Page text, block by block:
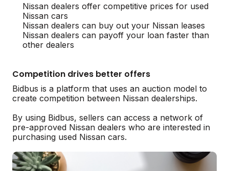
Nissan dealers offer competitive prices for used
Nissan cars
Nissan dealers can buy out your Nissan leases
Nissan dealers can payoff your loan faster than
other dealers
Competition drives better offers
Bidbus is a platform that uses an auction model to
create competition between Nissan dealerships.
By using Bidbus, sellers can access a network of
pre-approved Nissan dealers who are interested in
purchasing used Nissan cars.